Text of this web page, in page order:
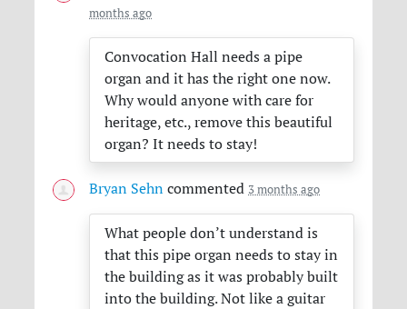
months ago
Convocation Hall needs a pipe
organ and it has the right one now.
Why would anyone with care for
heritage, etc., remove this beautiful
organ? It needs to stay!
Bryan Sehn commented 3 months ago
What people don’t understand is
that this pipe organ needs to stay in
the building as it was probably built
into the building. Not like a guitar